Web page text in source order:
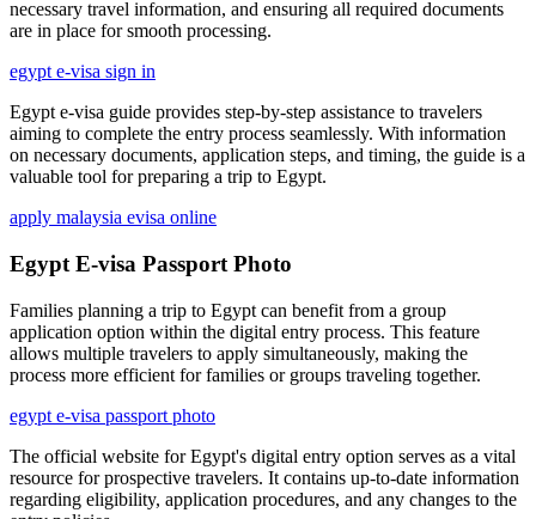
necessary travel information, and ensuring all required documents
are in place for smooth processing.
egypt e-visa sign in
Egypt e-visa guide provides step-by-step assistance to travelers
aiming to complete the entry process seamlessly. With information
on necessary documents, application steps, and timing, the guide is a
valuable tool for preparing a trip to Egypt.
apply malaysia evisa online
Egypt E-visa Passport Photo
Families planning a trip to Egypt can benefit from a group
application option within the digital entry process. This feature
allows multiple travelers to apply simultaneously, making the
process more efficient for families or groups traveling together.
egypt e-visa passport photo
The official website for Egypt's digital entry option serves as a vital
resource for prospective travelers. It contains up-to-date information
regarding eligibility, application procedures, and any changes to the